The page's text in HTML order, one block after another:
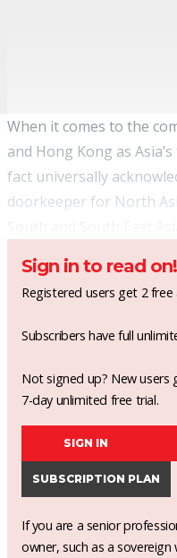
When it comes to the
and Hong Kong as
fact universally
doorkeeper for North
Sign in to read on!
Registered users get 2 free
Subscribers have full
Not signed up? New users
7-day unlimited free trial.
SIGN IN
SUBSCRIPTION PLAN
If you are a senior
owner, such as a